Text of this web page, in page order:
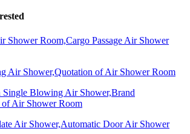
Shower Room,Cargo Passage Air Shower
Air Shower,Quotation of Air Shower Room
Single Blowing Air Shower,Brand
Air Shower Room
Air Shower,Automatic Door Air Shower